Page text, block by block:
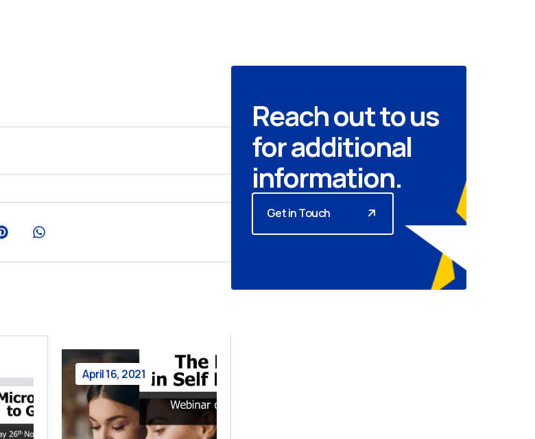
April 16, 2021
Reach out to us
for additional
information.
Get in Touch